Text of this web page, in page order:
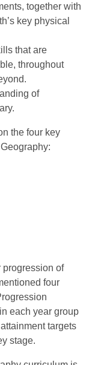
together with
key physical
that are
throughout
of
the four key
progression of
four
each year group
targets
stage.